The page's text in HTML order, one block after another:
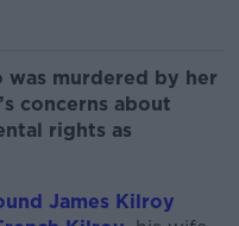
murdered by her
concerns about
rights as
James Kilroy